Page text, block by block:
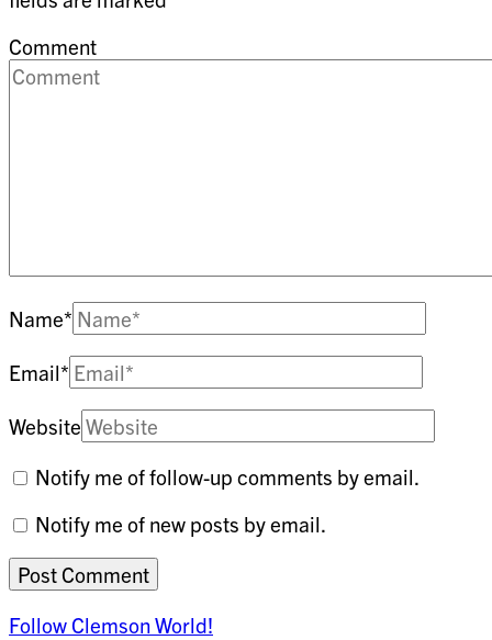
Comment
Name*
Email*
Website
Notify me of follow-up comments by email.
Notify me of new posts by email.
Follow Clemson World!